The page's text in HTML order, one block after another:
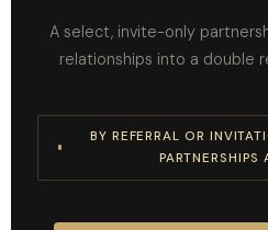
A select, invite-only
relationships into a double
BY REFERRAL OR
PARTNERSHIPS